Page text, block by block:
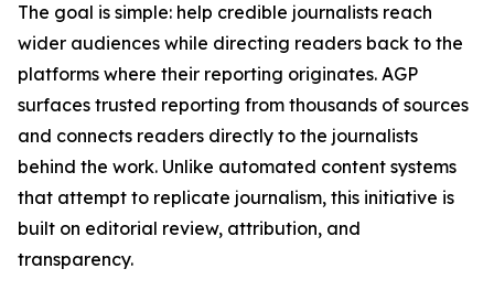
The goal is simple: help credible journalists reach
wider audiences while directing readers back to the
platforms where their reporting originates. AGP
surfaces trusted reporting from thousands of sources
and connects readers directly to the journalists
behind the work. Unlike automated content systems
that attempt to replicate journalism, this initiative is
built on editorial review, attribution, and
transparency.